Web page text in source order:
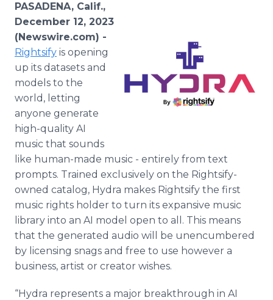
Media Room
RSS Feeds
Support
PASADENA, Calif.,
December 12, 2023
(Newswire.com) -
Rightsify is opening
up its datasets and
models to the
world, letting
anyone generate
high-quality AI
music that sounds
like human-made music - entirely from text
prompts. Trained exclusively on the Rightsify-
owned catalog, Hydra makes Rightsify the first
music rights holder to turn its expansive music
library into an AI model open to all. This means
that the generated audio will be unencumbered
by licensing snags and free to use however a
business, artist or creator wishes.
“Hydra represents a major breakthrough in AI